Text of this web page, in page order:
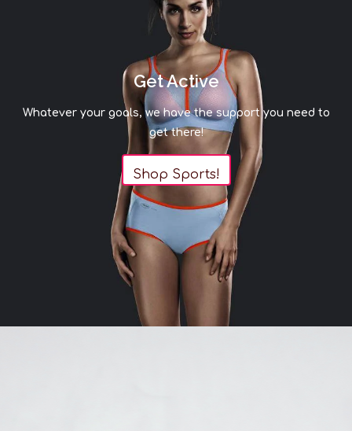
Get Active
Whatever your goals, we have the support you need to
get there!
Shop Sports!